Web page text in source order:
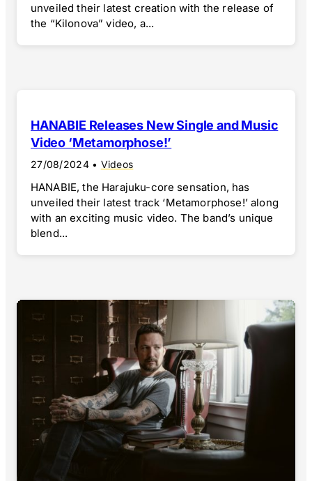
unveiled their latest creation with the release of
the “Kilonova” video, a...
HANABIE Releases New Single and Music
Video ‘Metamorphose!’
27/08/2024 • Videos
HANABIE, the Harajuku-core sensation, has
unveiled their latest track ‘Metamorphose!’ along
with an exciting music video. The band’s unique
blend...